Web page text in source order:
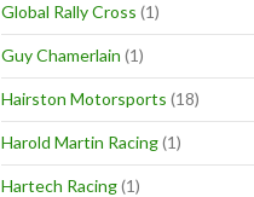
Global Rally Cross (1)
Guy Chamerlain (1)
Hairston Motorsports (18)
Harold Martin Racing(1)
Hartech Racing(1)